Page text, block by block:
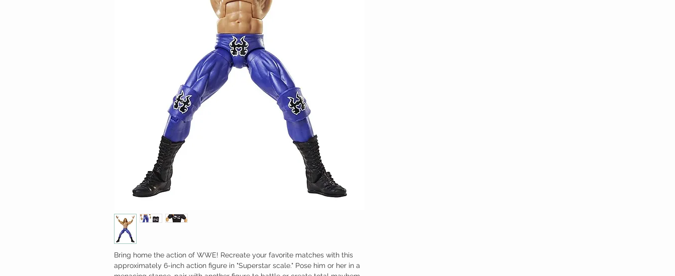
Bring home the action of WWE! Recreate your favorite matches with this
approximately 6-inch action figure in "Superstar scale." Pose him or her in a